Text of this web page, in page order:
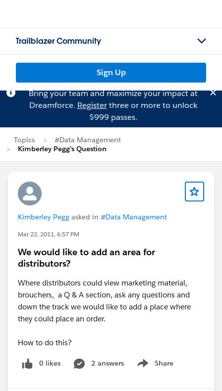
Trailblazer Community
Sign Up
Bring your team and maximize your impact at
Dreamforce. Registerthree or more to unlock
$999 passes.
Topics
#Data Management
Kimberley Pegg's Question
Kimberley Pegg asked in #Data Management
Mar 22, 2011, 6:57 PM
We would like to add an area for
distributors?
Where distributors could view marketing material,
brouchers, a Q & A section, ask any questions and
down the track we would like to add a place where
they could place an order.
How to do this?
0 likes 2 answers Share
Show menu